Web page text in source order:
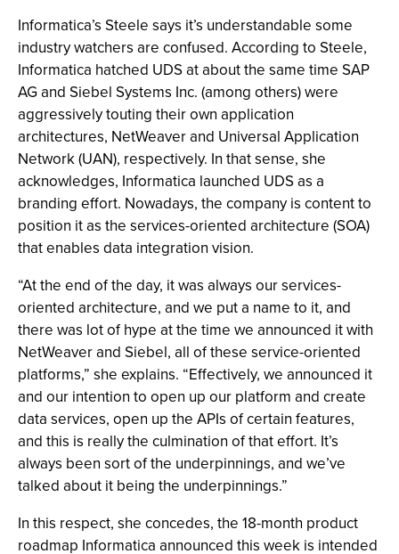
Informatica’s Steele says it’s understandable some
industry watchers are confused. According to Steele,
Informatica hatched UDS at about the same time SAP
AG and Siebel Systems Inc. (among others) were
aggressively touting their own application
architectures, NetWeaver and Universal Application
Network (UAN), respectively. In that sense, she
acknowledges, Informatica launched UDS as a
branding effort. Nowadays, the company is content to
position it as the services-oriented architecture (SOA)
that enables data integration vision.
“At the end of the day, it was always our services-
oriented architecture, and we put a name to it, and
there was lot of hype at the time we announced it with
NetWeaver and Siebel, all of these service-oriented
platforms,” she explains. “Effectively, we announced it
and our intention to open up our platform and create
data services, open up the APIs of certain features,
and this is really the culmination of that effort. It’s
always been sort of the underpinnings, and we’ve
talked about it being the underpinnings.”
In this respect, she concedes, the 18-month product
roadmap Informatica announced this week is intended